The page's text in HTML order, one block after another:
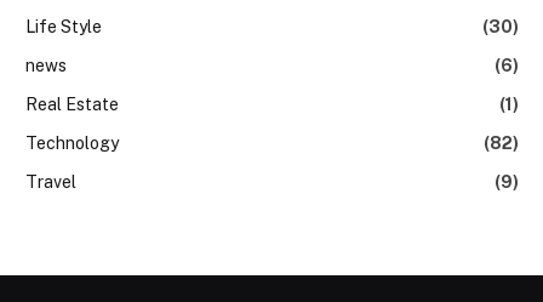
Life Style
(30)
news
(6)
Real Estate
(1)
Technology
(82)
Travel
(9)